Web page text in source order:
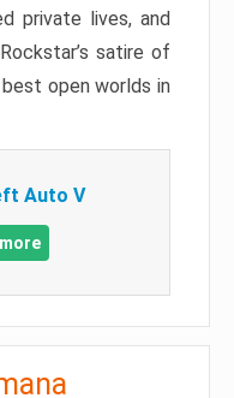
private lives, and
satire of
open worlds in
Auto V